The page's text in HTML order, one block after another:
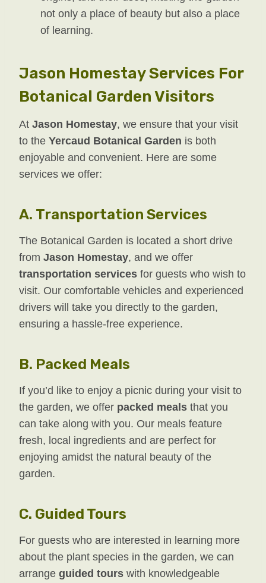
not only a place of beauty but also a place
of learning.
Jason Homestay Services For
Botanical Garden Visitors
At Jason Homestay, we ensure that your visit
to the Yercaud Botanical Garden is both
enjoyable and convenient. Here are some
services we offer:
A. Transportation Services
The Botanical Garden is located a short drive
from Jason Homestay, and we offer
transportation services for guests who wish to
visit. Our comfortable vehicles and experienced
drivers will take you directly to the garden,
ensuring a hassle-free experience.
B. Packed Meals
If you’d like to enjoy a picnic during your visit to
the garden, we offer packed meals that you
can take along with you. Our meals feature
fresh, local ingredients and are perfect for
enjoying amidst the natural beauty of the
garden.
C. Guided Tours
For guests who are interested in learning more
about the plant species in the garden, we can
arrange guided tours with knowledgeable